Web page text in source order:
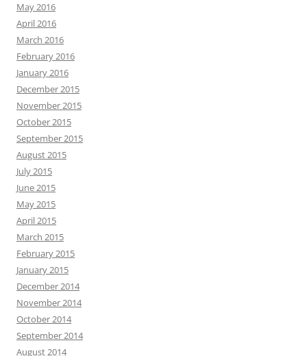
May 2016
April 2016
March 2016
February 2016
January 2016
December 2015
November 2015
October 2015
September 2015
August 2015
July 2015
June 2015
May 2015
April 2015
March 2015
February 2015
January 2015
December 2014
November 2014
October 2014
September 2014
August 2014